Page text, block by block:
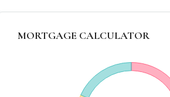
MORTGAGE CALCULATOR